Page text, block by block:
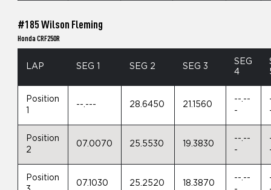
#185 Wilson Fleming
Honda CRF250R
LAP SEG 1 SEG 2 SEG 3
SEG
4
Position
--.--- 28.6450 21.1560
--.--
-
Position
2
07.0070 25.5530 19.3830
--.--
-
Position
07.1030 25.2520 18.3870
--.--